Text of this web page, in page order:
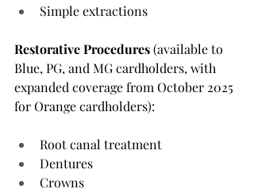
Simple extractions
Restorative Procedures (available to
Blue, PG, and MG cardholders, with
expanded coverage from October 2025
for Orange cardholders):
Root canal treatment
Dentures
Crowns